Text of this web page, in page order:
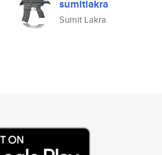
sumitlakra
Sumit Lakra